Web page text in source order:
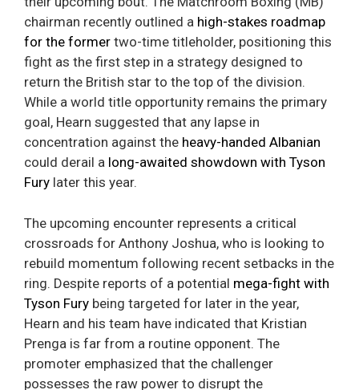
chairman recently outlined a high-stakes roadmap
for the former two-time titleholder, positioning this
fight as the first step in a strategy designed to
return the British star to the top of the division.
While a world title opportunity remains the primary
goal, Hearn suggested that any lapse in
concentration against the heavy-handed Albanian
could derail a long-awaited showdown with Tyson
Fury later this year.
The upcoming encounter represents a critical
crossroads for Anthony Joshua, who is looking to
rebuild momentum following recent setbacks in the
ring. Despite reports of a potential mega-fight with
Tyson Fury being targeted for later in the year,
Hearn and his team have indicated that Kristian
Prenga is far from a routine opponent. The
promoter emphasized that the challenger
possesses the raw power to disrupt the